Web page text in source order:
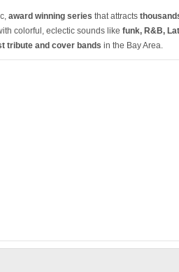
award winning series that attracts
colorful, eclectic sounds like funk, R&B,
tribute and cover bands in the Bay Area.